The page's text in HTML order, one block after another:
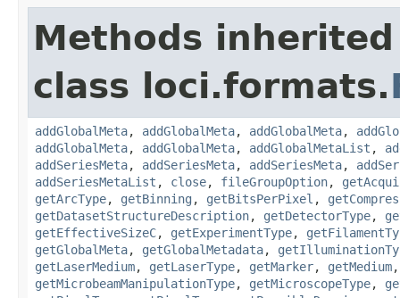
Methods
class loci.formats.
addGlobalMeta, addGlobalMeta, addGlobalMeta,
addGlobalMeta, addGlobalMeta, addGlobalMetaList ,
addSeriesMeta, addSeriesMeta, addSeriesMeta,
addSeriesMetaList , close, fileGroupOption,
getArcType, getBinning , getBitsPerPixel ,
getDatasetStructureDescription, getDetectorType,
getEffectiveSizeC, getExperimentType,
getGlobalMeta, getGlobalMetadata,
getLaserMedium, getLaserType, getMarker, getMedium
getMicrobeamManipulationType, getMicroscopeType,